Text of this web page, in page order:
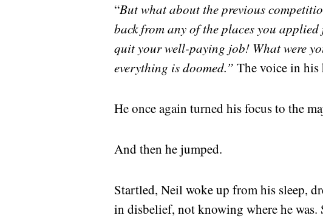
“But what about the previous
back from any of the places you
quit your well-paying job! What were
everything is doomed.”The voice in his
He once again turned his focus to the
And then he jumped.
Startled, Neil woke up from his sleep,
in disbelief, not knowing where he